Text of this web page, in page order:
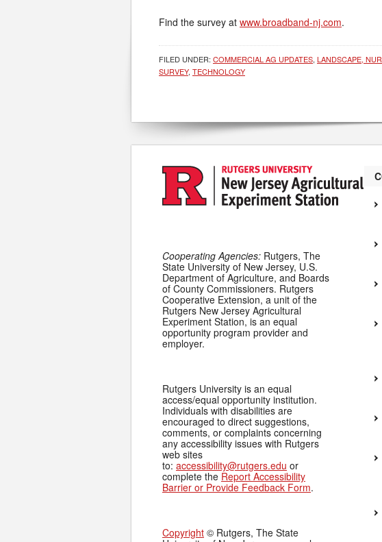
Find the survey at www.broadband-nj.com.
FILED UNDER: COMMERCIAL AG UPDATES, LANDSCAPE,
SURVEY, TECHNOLOGY
Cooperating Agencies: Rutgers, The
State University of New Jersey, U.S.
Department of Agriculture, and Boards
of County Commissioners. Rutgers
Cooperative Extension, a unit of the
Rutgers New Jersey Agricultural
Experiment Station, is an equal
opportunity program provider and
employer.
Rutgers University is an equal
access/equal opportunity institution.
Individuals with disabilities are
encouraged to direct suggestions,
comments, or complaints concerning
any accessibility issues with Rutgers
web sites
to: accessibility@rutgers.edu or
complete the Report Accessibility
Barrier or Provide Feedback Form.
Copyright © Rutgers, The State